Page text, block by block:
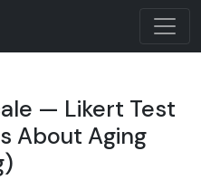
— Likert Test
About Aging